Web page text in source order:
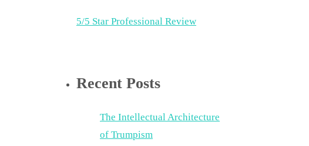
5/5 Star Professional Review
Recent Posts
The Intellectual Architecture
of Trumpism